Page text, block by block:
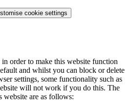
cookie settings
in order to make this website function
and whilst you can block or delete
settings, some functionality such as
will not work if you do this. The
website are as follows: